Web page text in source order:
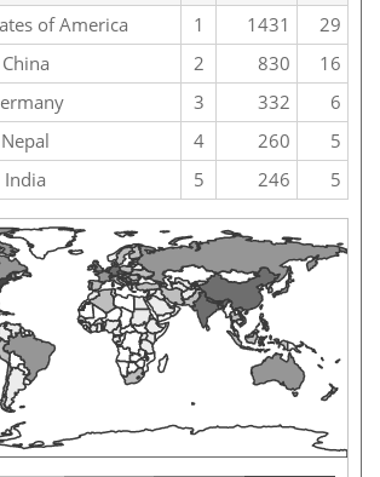
of America
1 1431
29
China
2 830
16
3 332
6
Nepal
4 260
5
India
5 246 5